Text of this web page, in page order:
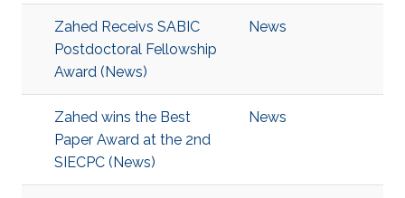
Zahed Receivs SABIC
Postdoctoral Fellowship
Award (News)
News
Zahed wins the Best
Paper Award at the 2nd
SIECPC (News)
News